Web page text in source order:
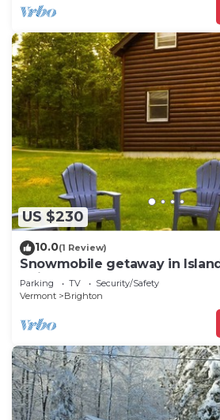
US $230
10.0(1 Review)
Snowmobile getaway in
trail access
Parking TV
Security/Safety
Vermont
Brighton